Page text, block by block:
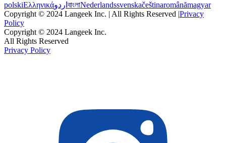
polskiΕλληνικάاردو বাংলাNederlandssvenskačeštinaromânămagyar
Copyright © 2024 Langeek Inc. | All Rights Reserved |Privacy
Policy
Copyright © 2024 Langeek Inc.
All Rights Reserved
Privacy Policy